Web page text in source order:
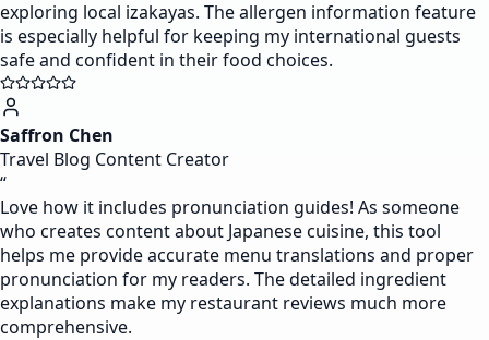
exploring local izakayas. The allergen information feature
is especially helpful for keeping my international guests
safe and confident in their food choices.
Saffron Chen
Travel Blog Content Creator
“
Love how it includes pronunciation guides! As someone
who creates content about Japanese cuisine, this tool
helps me provide accurate menu translations and proper
pronunciation for my readers. The detailed ingredient
explanations make my restaurant reviews much more
comprehensive.